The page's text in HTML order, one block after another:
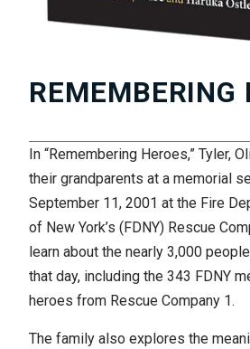
REMEMBERING
In “Remembering Heroes,” Tyler,
their grandparents at a memorial
September 11, 2001 at the Fire
of New York’s (FDNY) Rescue
learn about the nearly 3,000
that day, including the 343 FDNY
heroes from Rescue Company 1.
The family also explores the